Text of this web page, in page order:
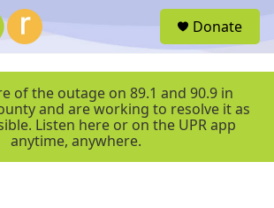
r
Donate
of the outage on 89.1 and 90.9 in
and are working to resolve it as
Listen here or on the UPR app
anytime, anywhere.